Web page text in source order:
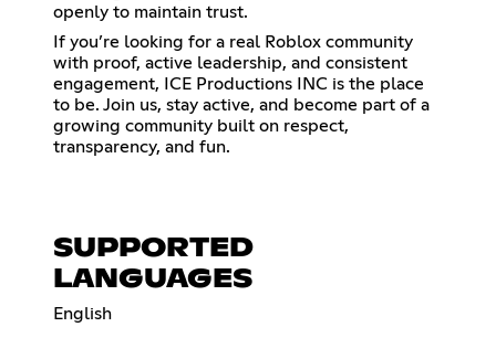
openly to maintain trust.
If you’re looking for a real Roblox community
with proof, active leadership, and consistent
engagement, ICE Productions INC is the place
to be. Join us, stay active, and become part of a
growing community built on respect,
transparency, and fun.
SUPPORTED
LANGUAGES
English